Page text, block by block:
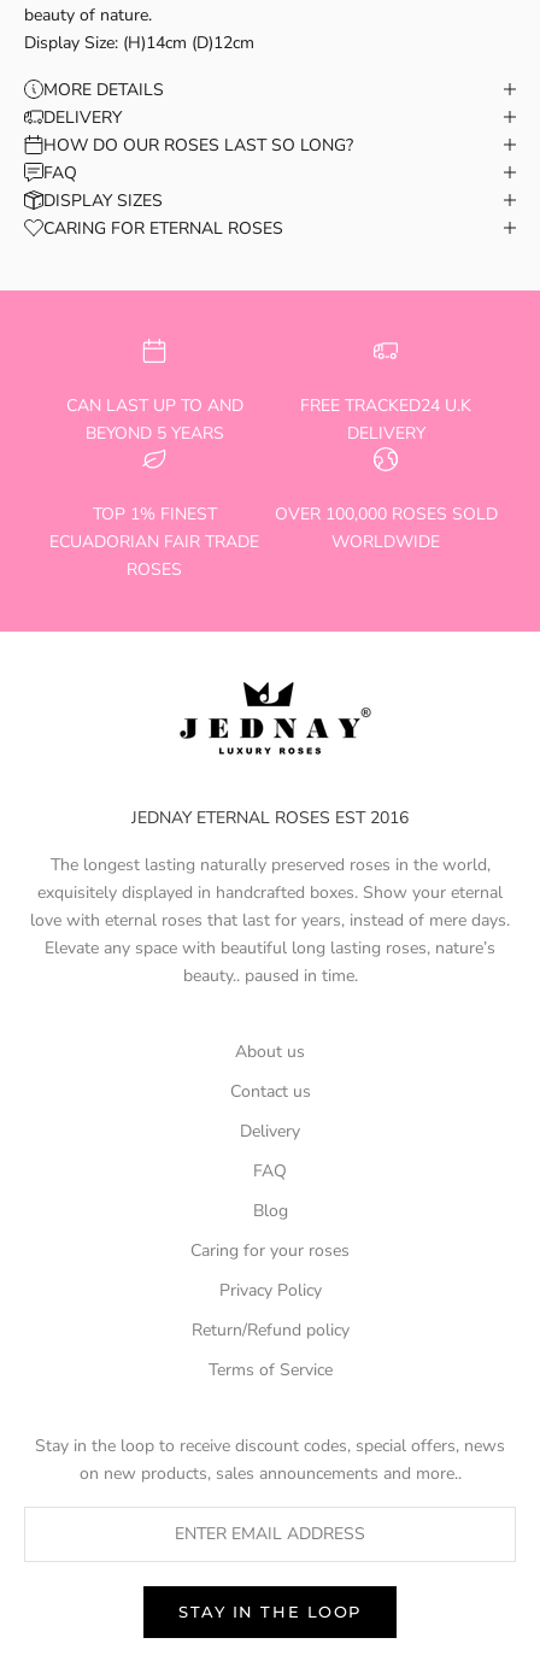
beauty of nature.
Display Size: (H)14cm (D)12cm
MORE DETAILS
DELIVERY
HOW DO OUR ROSES LAST SO LONG?
FAQ
DISPLAY SIZES
CARING FOR ETERNAL ROSES
CAN LAST UP TO AND
BEYOND 5 YEARS
FREE TRACKED24 U.K
DELIVERY
TOP 1% FINEST
ECUADORIAN FAIR TRADE
ROSES
OVER 100,000 ROSES SOLD
WORLDWIDE
JEDNAY ETERNAL ROSES EST 2016
The longest lasting naturally preserved roses in the world,
exquisitely displayed in handcrafted boxes. Show your eternal
love with eternal roses that last for years, instead of mere days.
Elevate any space with beautiful long lasting roses, nature’s
beauty.. paused in time.
About us
Contact us
Delivery
FAQ
Blog
Caring for your roses
Privacy Policy
Return/Refund policy
Terms of Service
Stay in the loop to receive discount codes, special offers, news
on new products, sales announcements and more..
STAY IN THE LOOP